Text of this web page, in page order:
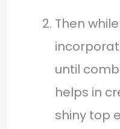
Then
until
helps in
shiny top